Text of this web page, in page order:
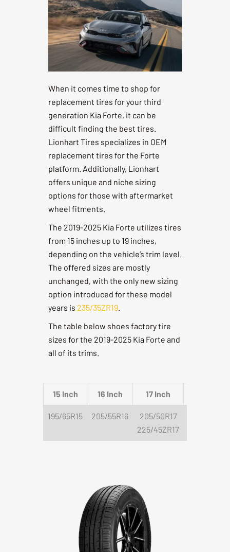
When it comes time to shop for
replacement tires for your third
generation Kia Forte, it can be
difficult finding the best tires.
Lionhart Tires specializes in OEM
replacement tires for the Forte
platform. Additionally, Lionhart
offers unique and niche sizing
options for those with aftermarket
wheel fitments.
The 2019-2025 Kia Forte utilizes tires
from 15 inches up to 19 inches,
depending on the vehicle’s trim level.
The offered sizes are mostly
unchanged, with the only new sizing
option introduced for these model
years is 235/35ZR19
The table below shoes factory tire
sizes for the 2019-2025 Kia Forte and
all of its trims.
15 Inch 16 Inch 17 Inch
195/65R15 205/55R16
205/50R17
225/45ZR17